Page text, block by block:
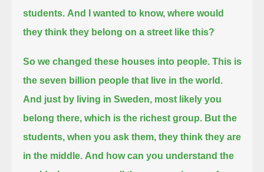
students. And I wanted to know, where would
they think they belong on a street like this?
So we changed these houses into people. This is
the seven billion people that live in the world.
And just by living in Sweden, most likely you
belong there, which is the richest group. But the
students, when you ask them, they think they are
in the middle. And how can you understand the